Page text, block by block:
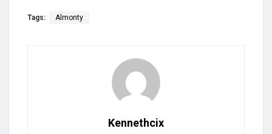
Tags: Almonty
Kennethcix